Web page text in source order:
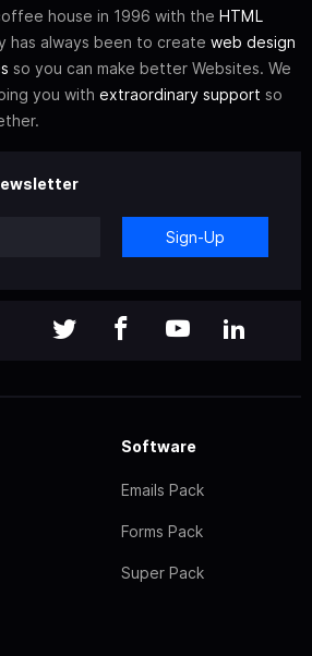
house in 1996 with the HTML
has always been to create web design
so you can make better Websites. We
you with extraordinary support so
Sign-Up
Software
Emails Pack
Forms Pack
Super Pack